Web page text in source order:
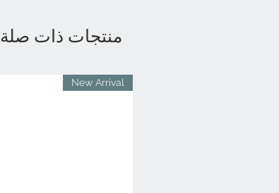
منتجات ذات صلة
New Arrival